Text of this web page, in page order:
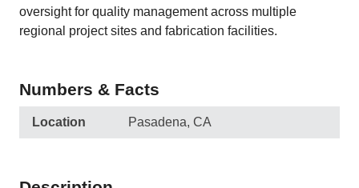
oversight for quality management across multiple
regional project sites and fabrication facilities.
Numbers & Facts
Location Pasadena, CA